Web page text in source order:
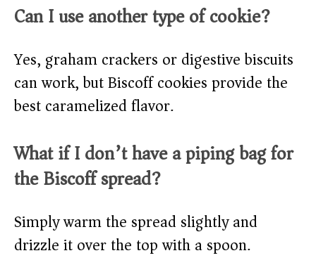
Can I use another type of cookie?
Yes, graham crackers or digestive biscuits
can work, but Biscoff cookies provide the
best caramelized flavor.
What if I don’t have a piping bag for
the Biscoff spread?
Simply warm the spread slightly and
drizzle it over the top with a spoon.